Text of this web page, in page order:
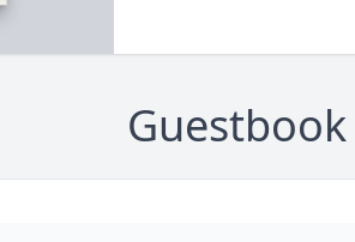
Guestbook